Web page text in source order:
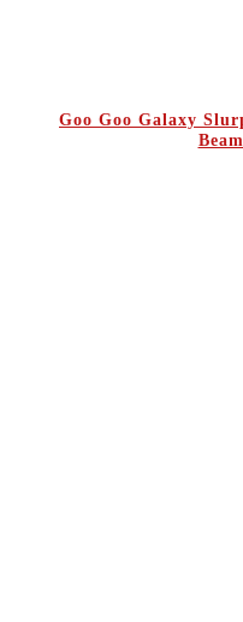
Goo Goo Galaxy